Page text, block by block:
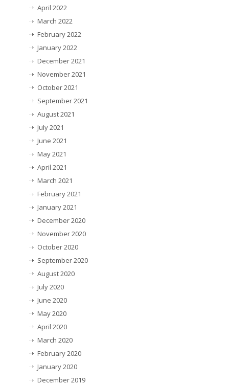
April 2022
March 2022
February 2022
January 2022
December 2021
November 2021
October 2021
September 2021
August 2021
July 2021
June 2021
May 2021
April 2021
March 2021
February 2021
January 2021
December 2020
November 2020
October 2020
September 2020
August 2020
July 2020
June 2020
May 2020
April 2020
March 2020
February 2020
January 2020
December 2019